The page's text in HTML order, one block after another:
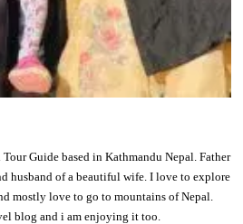
Guide based in Kathmandu Nepal. Father
husband of a beautiful wife. I love to explore
mostly love to go to mountains of Nepal.
blog and i am enjoying it too.